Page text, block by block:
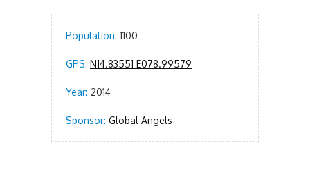
Population: 1100
GPS: N14.83551 E078.99579
Year: 2014
Sponsor: Global Angels